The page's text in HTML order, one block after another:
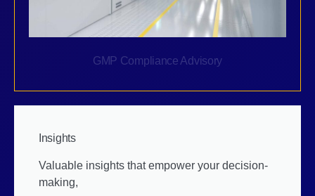
GMP Compliance Advisory
Insights
Valuable insights that empower your decision-
making,